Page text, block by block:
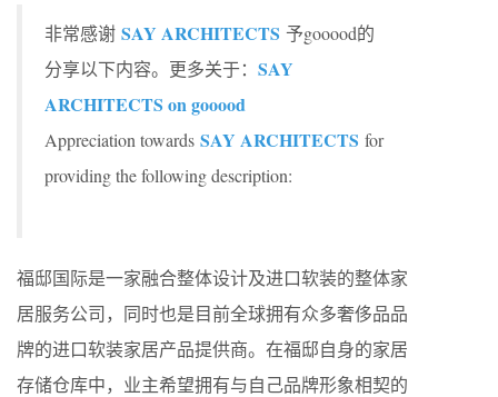
非常感谢 SAY ARCHITECTS 予gooood的
分享以下内容。更多关于： SAY
ARCHITECTS on gooood
Appreciation towards SAY ARCHITECTS for
providing the following description:
福邸国际是一家融合整体设计及进口软装的整体家
居服务公司，同时也是目前全球拥有众多奢侈品品
牌的进口软装家居产品提供商。在福邸自身的家居
存储仓库中，业主希望拥有与自己品牌形象相契的